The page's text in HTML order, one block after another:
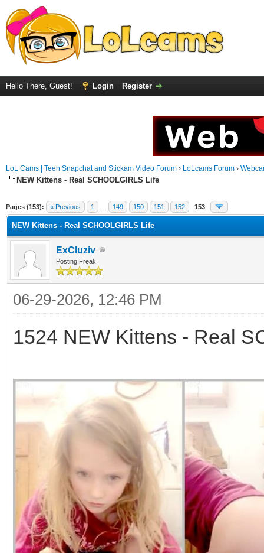
Hello There, Guest! Login Register
LoL Cams | Teen Snapchat and Stickam Video Forum › LoLcams Forum ›
NEW Kittens - Real SCHOOLGIRLS Life
Pages (153): « Previous 1 149 150 151 152 153
NEW Kittens - Real SCHOOLGIRLS Life
ExCluziv
Posting Freak
06-29-2026, 12:46 PM
1524 NEW Kittens - Real